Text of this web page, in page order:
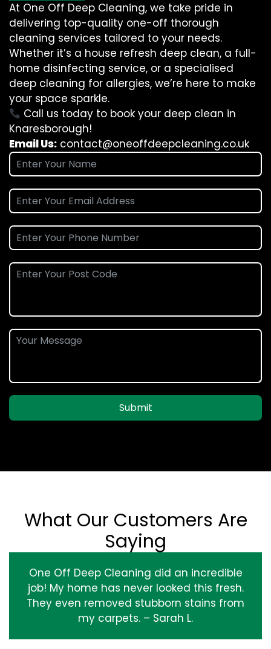
At One Off Deep Cleaning, we take pride in
delivering top-quality one-off thorough
cleaning services tailored to your needs.
Whether it’s a house refresh deep clean, a full-
home disinfecting service, or a specialised
deep cleaning for allergies, we’re here to make
your space sparkle.
Call us today to book your deep clean in
Knaresborough!
Email Us: contact@oneoffdeepcleaning.co.uk
Submit
What Our Customers Are
Saying
One Off Deep Cleaning did an incredible
job! My home has never looked this fresh.
They even removed stubborn stains from
my carpets. – Sarah L.